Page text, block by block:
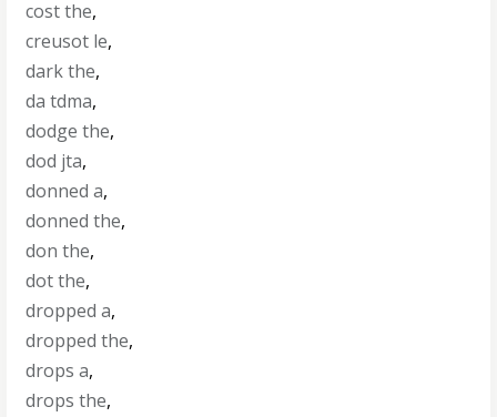
cost the,
creusot le,
dark the,
da tdma,
dodge the,
dod jta,
donned a,
donned the,
don the,
dot the,
dropped a,
dropped the,
drops a,
drops the,